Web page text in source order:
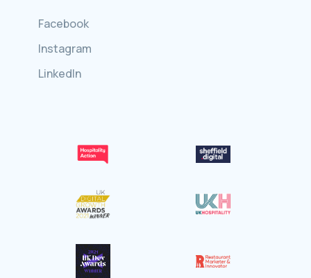
Facebook
Instagram
LinkedIn